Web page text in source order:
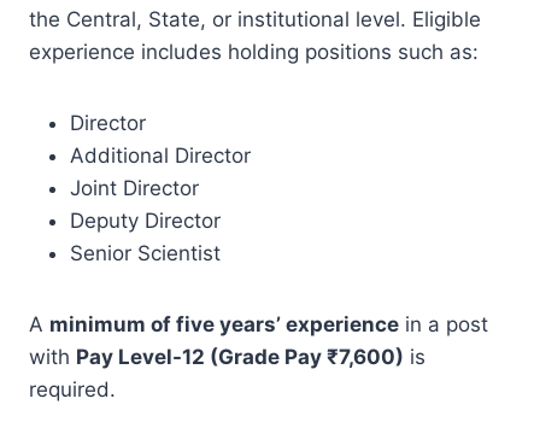
the Central, State, or institutional level. Eligible
experience includes holding positions such as:
Director
Additional Director
Joint Director
Deputy Director
Senior Scientist
A minimum of five years’ experience in a post
with Pay Level-12 (Grade Pay ₹7,600) is
required.